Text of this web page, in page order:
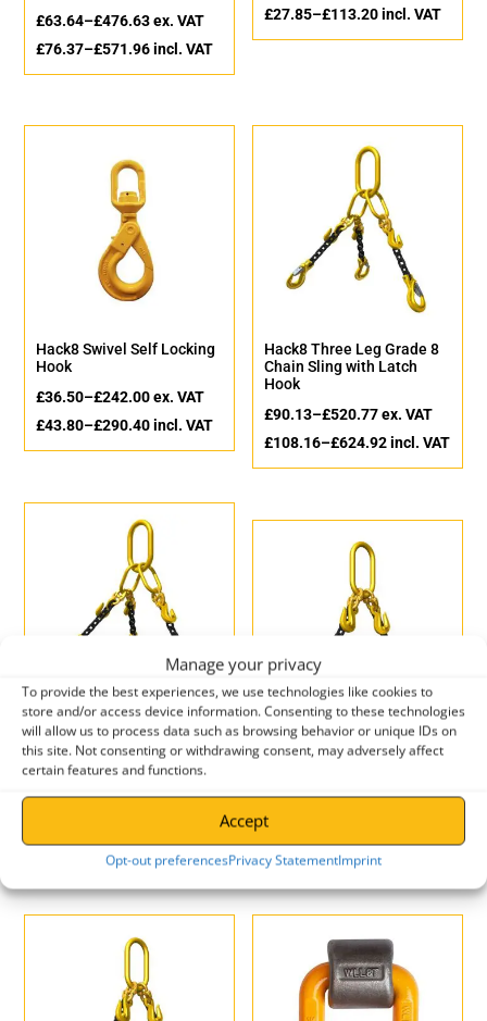
Manage your privacy
To provide the best experiences, we use technologies like cookies to
store and/or access device information. Consenting to these technologies
will allow us to process data such as browsing behavior or unique IDs on
this site. Not consenting or withdrawing consent, may adversely affect
certain features and functions.
Accept
Opt-out preferencesPrivacy StatementImprint
£63.64–£476.63ex. VAT
£76.37–£571.96incl. VAT
£27.85–£113.20incl. VAT
Hack8 Swivel Self Locking
Hook
£36.50–£242.00ex. VAT
£43.80–£290.40incl. VAT
Hack8 Three Leg Grade 8
Chain Sling with Latch
Hook
£90.13–£520.77ex. VAT
£108.16–£624.92incl. VAT
Hack8 Three Leg Grade 8
Chain Sling with Safety
Hook
£120.88–£617.97ex. VAT
incl. VAT
Hack8 Two Leg Grade 8
Chain Sling with Latch